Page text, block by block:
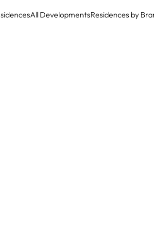
All DevelopmentsResidences by